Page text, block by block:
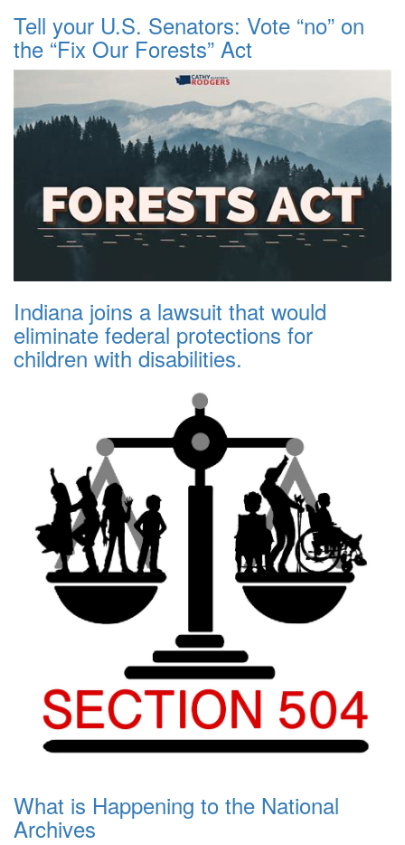
Tell your U.S. Senators: Vote “no” on
the “Fix Our Forests” Act
Indiana joins a lawsuit that would
eliminate federal protections for
children with disabilities.
What is Happening to the National
Archives